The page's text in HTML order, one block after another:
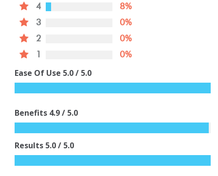
4
8%
3
0%
2
0%
0%
Ease Of Use 5.0/ 5.0
Benefits 4.9/ 5.0
Results 5.0/ 5.0